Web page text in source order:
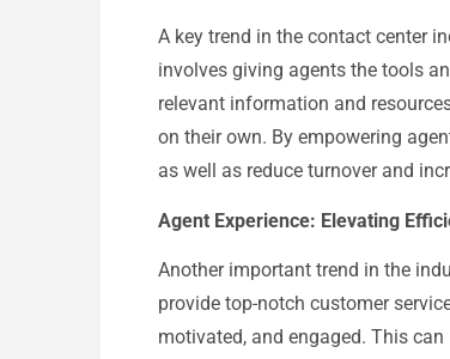
A key trend in the contact center
involves giving agents the tools
relevant information and
on their own. By empowering
as well as reduce turnover and
Agent Experience: Elevating
Another important trend in the
provide top-notch customer
motivated, and engaged. This